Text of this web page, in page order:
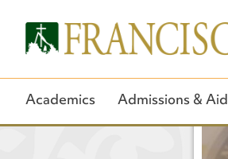
Academics Admissions & Aid